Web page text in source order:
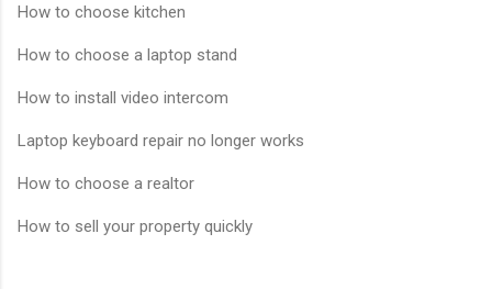
How to choose kitchen
How to choose a laptop stand
How to install video intercom
Laptop keyboard repair no longer works
How to choose a realtor
How to sell your property quickly